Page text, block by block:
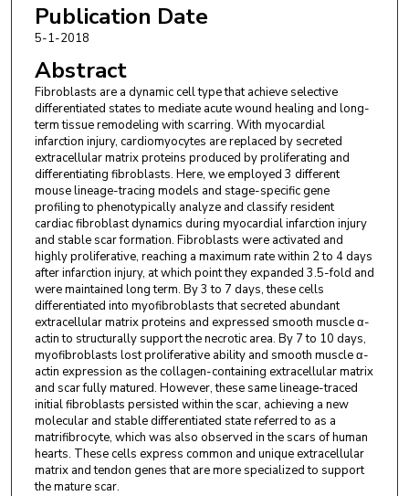
Justin G. Boyer,Cincinnati Children's Hospital
Medical Center (CCHMC), Department of
Pediatrics, University of Cincinnati, Cincinnati, Ohio,
USA.
Ronald J. Vagnozzi,Cincinnati Children's Hospital
Medical Center (CCHMC), Department of
Pediatrics, University of Cincinnati, Cincinnati, Ohio,
USA.
Bryan D. Maliken,Cincinnati Children's Hospital
Medical Center (CCHMC), Department of
Pediatrics, University of Cincinnati, Cincinnati, Ohio,
USA.
Michelle A. Sargent,Cincinnati Children's
Hospital Medical Center (CCHMC), Department of
Pediatrics, University of Cincinnati, Cincinnati, Ohio,
USA.
Publication Date
5-1-2018
Abstract
Fibroblasts are a dynamic cell type that achieve selective
differentiated states to mediate acute wound healing and long-
term tissue remodeling with scarring. With myocardial
infarction injury, cardiomyocytes are replaced by secreted
extracellular matrix proteins produced by proliferating and
differentiating fibroblasts. Here, we employed 3 different
mouse lineage-tracing models and stage-specific gene
profiling to phenotypically analyze and classify resident
cardiac fibroblast dynamics during myocardial infarction injury
and stable scar formation. Fibroblasts were activated and
highly proliferative, reaching a maximum rate within 2 to 4 days
after infarction injury, at which point they expanded 3.5-fold and
were maintained long term. By 3 to 7 days, these cells
differentiated into myofibroblasts that secreted abundant
extracellular matrix proteins and expressed smooth muscle α-
actin to structurally support the necrotic area. By 7 to 10 days,
myofibroblasts lost proliferative ability and smooth muscle α-
actin expression as the collagen-containing extracellular matrix
and scar fully matured. However, these same lineage-traced
initial fibroblasts persisted within the scar, achieving a new
molecular and stable differentiated state referred to as a
matrifibrocyte, which was also observed in the scars of human
hearts. These cells express common and unique extracellular
matrix and tendon genes that are more specialized to support
the mature scar.